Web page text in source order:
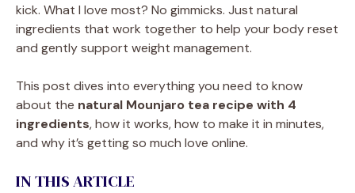
kick. What I love most? No gimmicks. Just natural
ingredients that work together to help your body reset
and gently support weight management.
This post dives into everything you need to know
about the natural Mounjaro tea recipe with 4
ingredients, how it works, how to make it in minutes,
and why it’s getting so much love online.
IN THIS ARTICLE